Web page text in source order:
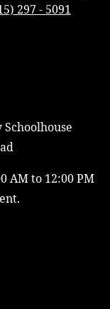
297 - 5091
AM to 12:00 PM